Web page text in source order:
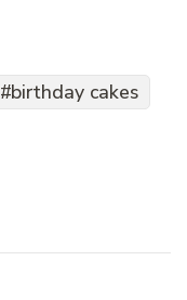
birthday cakes